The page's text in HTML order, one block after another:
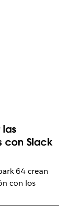
las
con Slack
64 crean
con los